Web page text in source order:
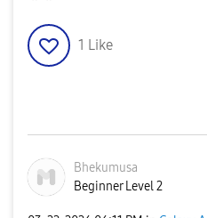
1 Like
Bhekumusa
Beginner Level 2